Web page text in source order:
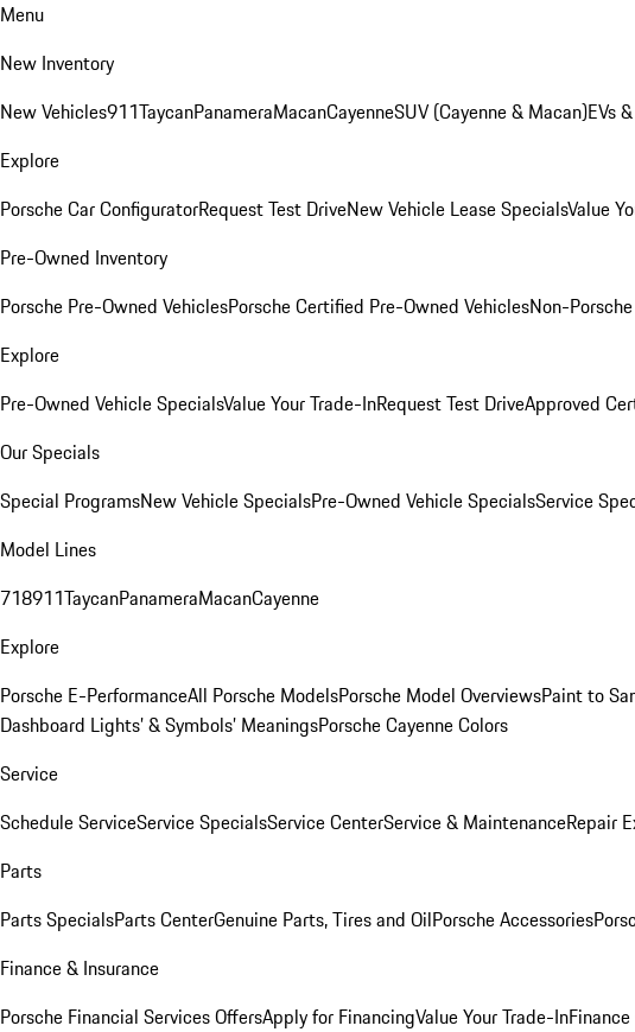
Menu
New Inventory
New Vehicles911TaycanPanameraMacanCayenneSUV (Cayenne & Macan)EVs
Explore
Porsche Car ConfiguratorRequest Test DriveNew Vehicle Lease SpecialsValue
Pre-Owned Inventory
Porsche Pre-Owned VehiclesPorsche Certified Pre-Owned VehiclesNon-
Explore
Pre-Owned Vehicle SpecialsValue Your Trade-InRequest Test DriveApproved
Our Specials
Special ProgramsNew Vehicle SpecialsPre-Owned Vehicle SpecialsService
Model Lines
718911TaycanPanameraMacanCayenne
Explore
Porsche E-PerformanceAll Porsche ModelsPorsche Model OverviewsPaint to
Dashboard Lights’ & Symbols’ MeaningsPorsche Cayenne Colors
Service
Schedule ServiceService SpecialsService CenterService & MaintenanceRepair
Parts
Parts SpecialsParts CenterGenuine Parts, Tires and OilPorsche Accessories
Finance & Insurance
Porsche Financial Services OffersApply for FinancingValue Your Trade-In